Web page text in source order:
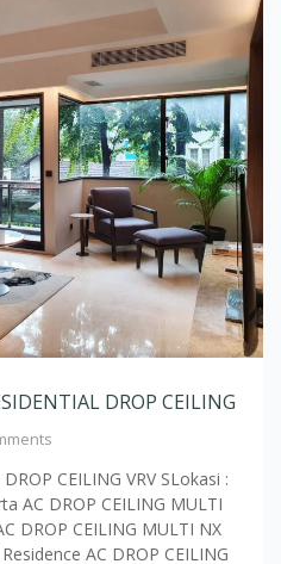
DROP CEILING
CEILING VRV SLokasi :
AC DROP CEILING MULTI
DROP CEILING MULTI NX
AC DROP CEILING
Taman Kemang Jaya (